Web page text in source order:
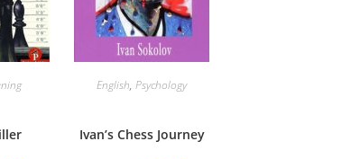
English,Psychology
Ivan’s Chess Journey